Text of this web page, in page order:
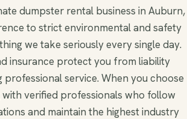
dumpster rental business in Auburn,
to strict environmental and safety
we take seriously every single day.
insurance protect you from liability
professional service. When you choose
verified professionals who follow
and maintain the highest industry